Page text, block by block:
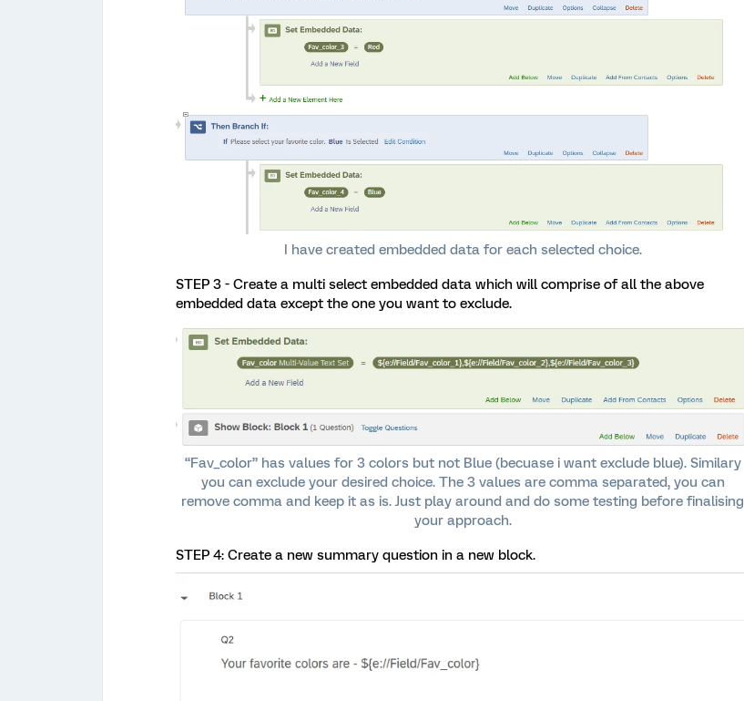
I have created embedded data for each selected choice.
STEP 3 - Create a multi select embedded data which will comprise of all the above
embedded data except the one you want to exclude.
“Fav_color” has values for 3 colors but not Blue (becuase i want exclude blue). Similary
you can exclude your desired choice. The 3 values are comma separated, you can
remove comma and keep it as is. Just play around and do some testing before finalising
your approach.
STEP 4: Create a new summary question in a new block.